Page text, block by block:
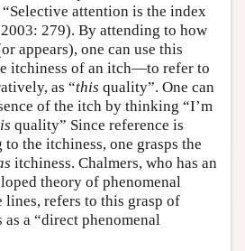
“Selective attention is the index
279). By attending to how
appears), one can use this
itchiness of an itch—to refer to
as “this quality”. One can
of the itch by thinking “I’m
quality” Since reference is
the itchiness, one grasps the
itchiness. Chalmers, who has an
theory of phenomenal
lines, refers to this grasp of
a “direct phenomenal